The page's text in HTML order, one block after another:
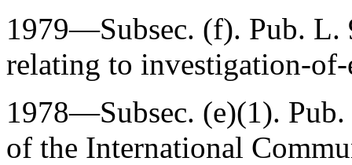
1979—Subsec. (f). Pub. L.
relating to investigation-
1978—Subsec. (e)(1).
of the International